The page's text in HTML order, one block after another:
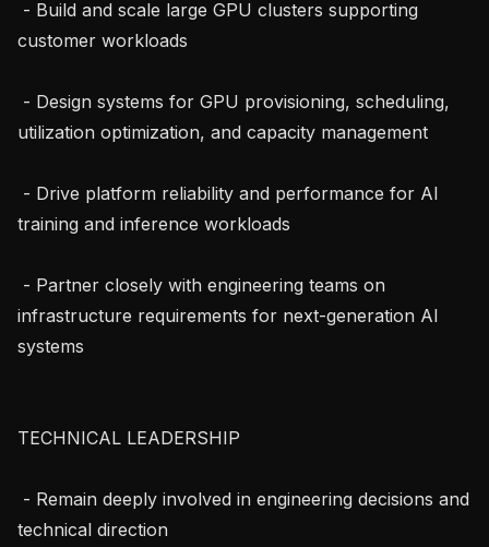
customer workloads
utilization optimization, and capacity management
training and inference workloads
infrastructure requirements for next-generation AI
systems
TECHNICAL LEADERSHIP
technical direction